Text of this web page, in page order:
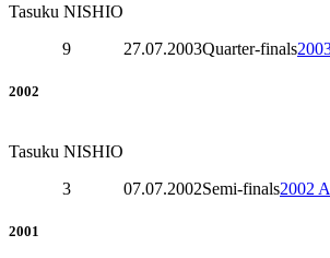
Tasuku NISHIO
9
27.07.2003Quarter-finals
2002
Tasuku NISHIO
3
07.07.2002Semi-finals2002
2001